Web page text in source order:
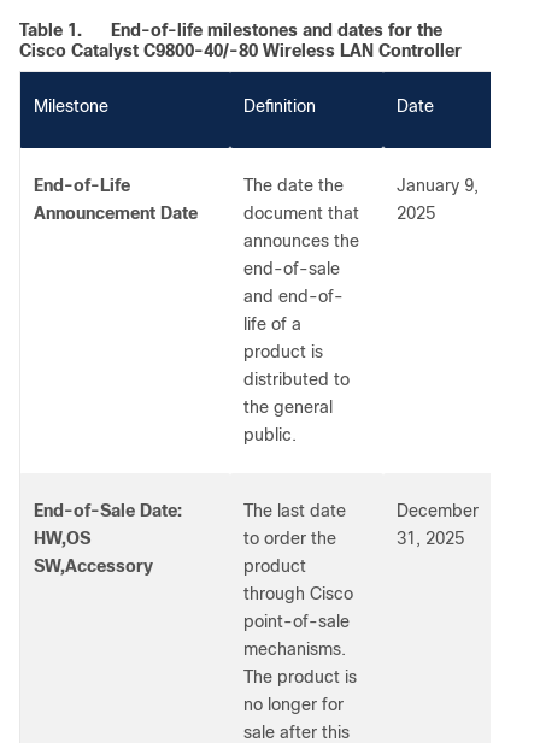
Table 1.
End-of-life milestones and dates for the
Cisco Catalyst C9800-40/-80 Wireless LAN Controller
Milestone Definition Date
End-of-Life
Announcement Date
The date the
document that
announces the
end-of-sale
and end-of-
life of a
product is
distributed to
the general
public.
January 9,
2025
End-of-Sale Date:
HW,OS
SW,Accessory
The last date
to order the
product
through Cisco
point-of-sale
mechanisms.
The product is
no longer for
sale after this
December
31, 2025